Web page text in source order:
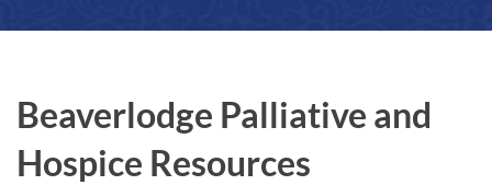
r
Beaverlodge Palliative and
Hospice Resources